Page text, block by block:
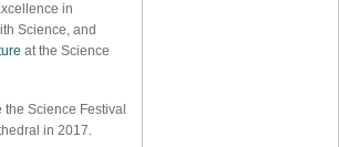
in
Science, and
at the Science
Science Festival
in 2017.